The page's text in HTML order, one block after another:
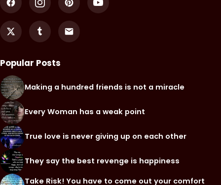
Popular Posts
Making a hundred friends is not a miracle
Every Woman has a weak point
True love is never giving up on each other
They say the best revenge is happiness
Take Risk! You have to come out your comfort